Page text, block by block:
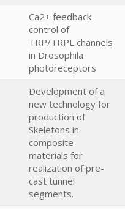
Ca2+ feedback
control of
TRP/TRPL channels
in Drosophila
photoreceptors
Development of a
new technology for
production of
Skeletons in
composite
materials for
realization of pre-
cast tunnel
segments.